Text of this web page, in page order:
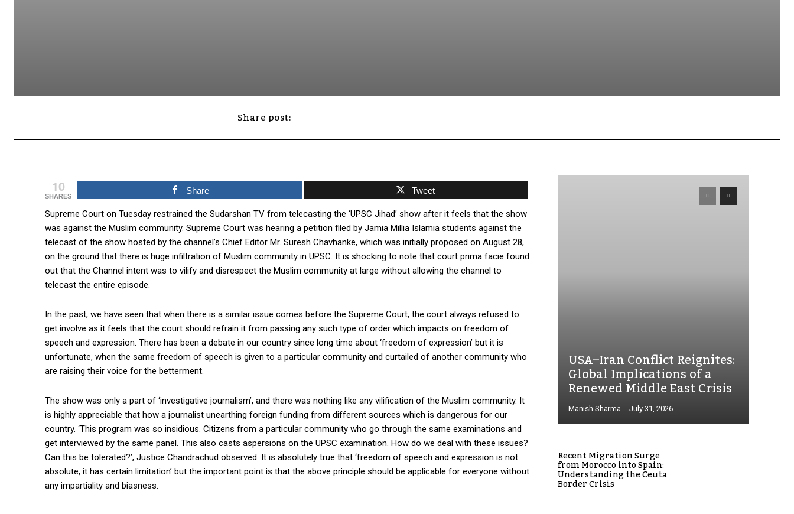
Share post:
10
SHARES
Share Tweet
Supreme Court on Tuesday restrained the Sudarshan TV from telecasting the ‘UPSC Jihad’ show after it feels that the show
was against the Muslim community. Supreme Court was hearing a petition filed by Jamia Millia Islamia students against the
telecast of the show hosted by the channel’s Chief Editor Mr. Suresh Chavhanke, which was initially proposed on August 28,
on the ground that there is huge infiltration of Muslim community in UPSC. It is shocking to note that court prima facie found
out that the Channel intent was to vilify and disrespect the Muslim community at large without allowing the channel to
telecast the entire episode.
In the past, we have seen that when there is a similar issue comes before the Supreme Court, the court always refused to
get involve as it feels that the court should refrain it from passing any such type of order which impacts on freedom of
speech and expression. There has been a debate in our country since long time about ‘freedom of expression’ but it is
unfortunate, when the same freedom of speech is given to a particular community and curtailed of another community who
are raising their voice for the betterment.
The show was only a part of ‘investigative journalism’, and there was nothing like any vilification of the Muslim community. It
is highly appreciable that how a journalist unearthing foreign funding from different sources which is dangerous for our
country. ‘This program was so insidious. Citizens from a particular community who go through the same examinations and
get interviewed by the same panel. This also casts aspersions on the UPSC examination. How do we deal with these issues?
Can this be tolerated?’, Justice Chandrachud observed. It is absolutely true that ‘freedom of speech and expression is not
absolute, it has certain limitation’ but the important point is that the above principle should be applicable for everyone without
any impartiality and biasness.
USA–Iran Conflict Reignites:
Global Implications of a
Renewed Middle East Crisis
Manish Sharma - July 31, 2026
Recent Migration Surge
from Morocco into Spain:
Understanding the Ceuta
Border Crisis